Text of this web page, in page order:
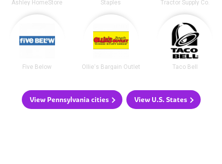
Ashley HomeStore Staples Tractor Supply Co.
Five Below Ollie's Bargain Outlet Taco Bell
View Pennsylvania cities View U.S. States